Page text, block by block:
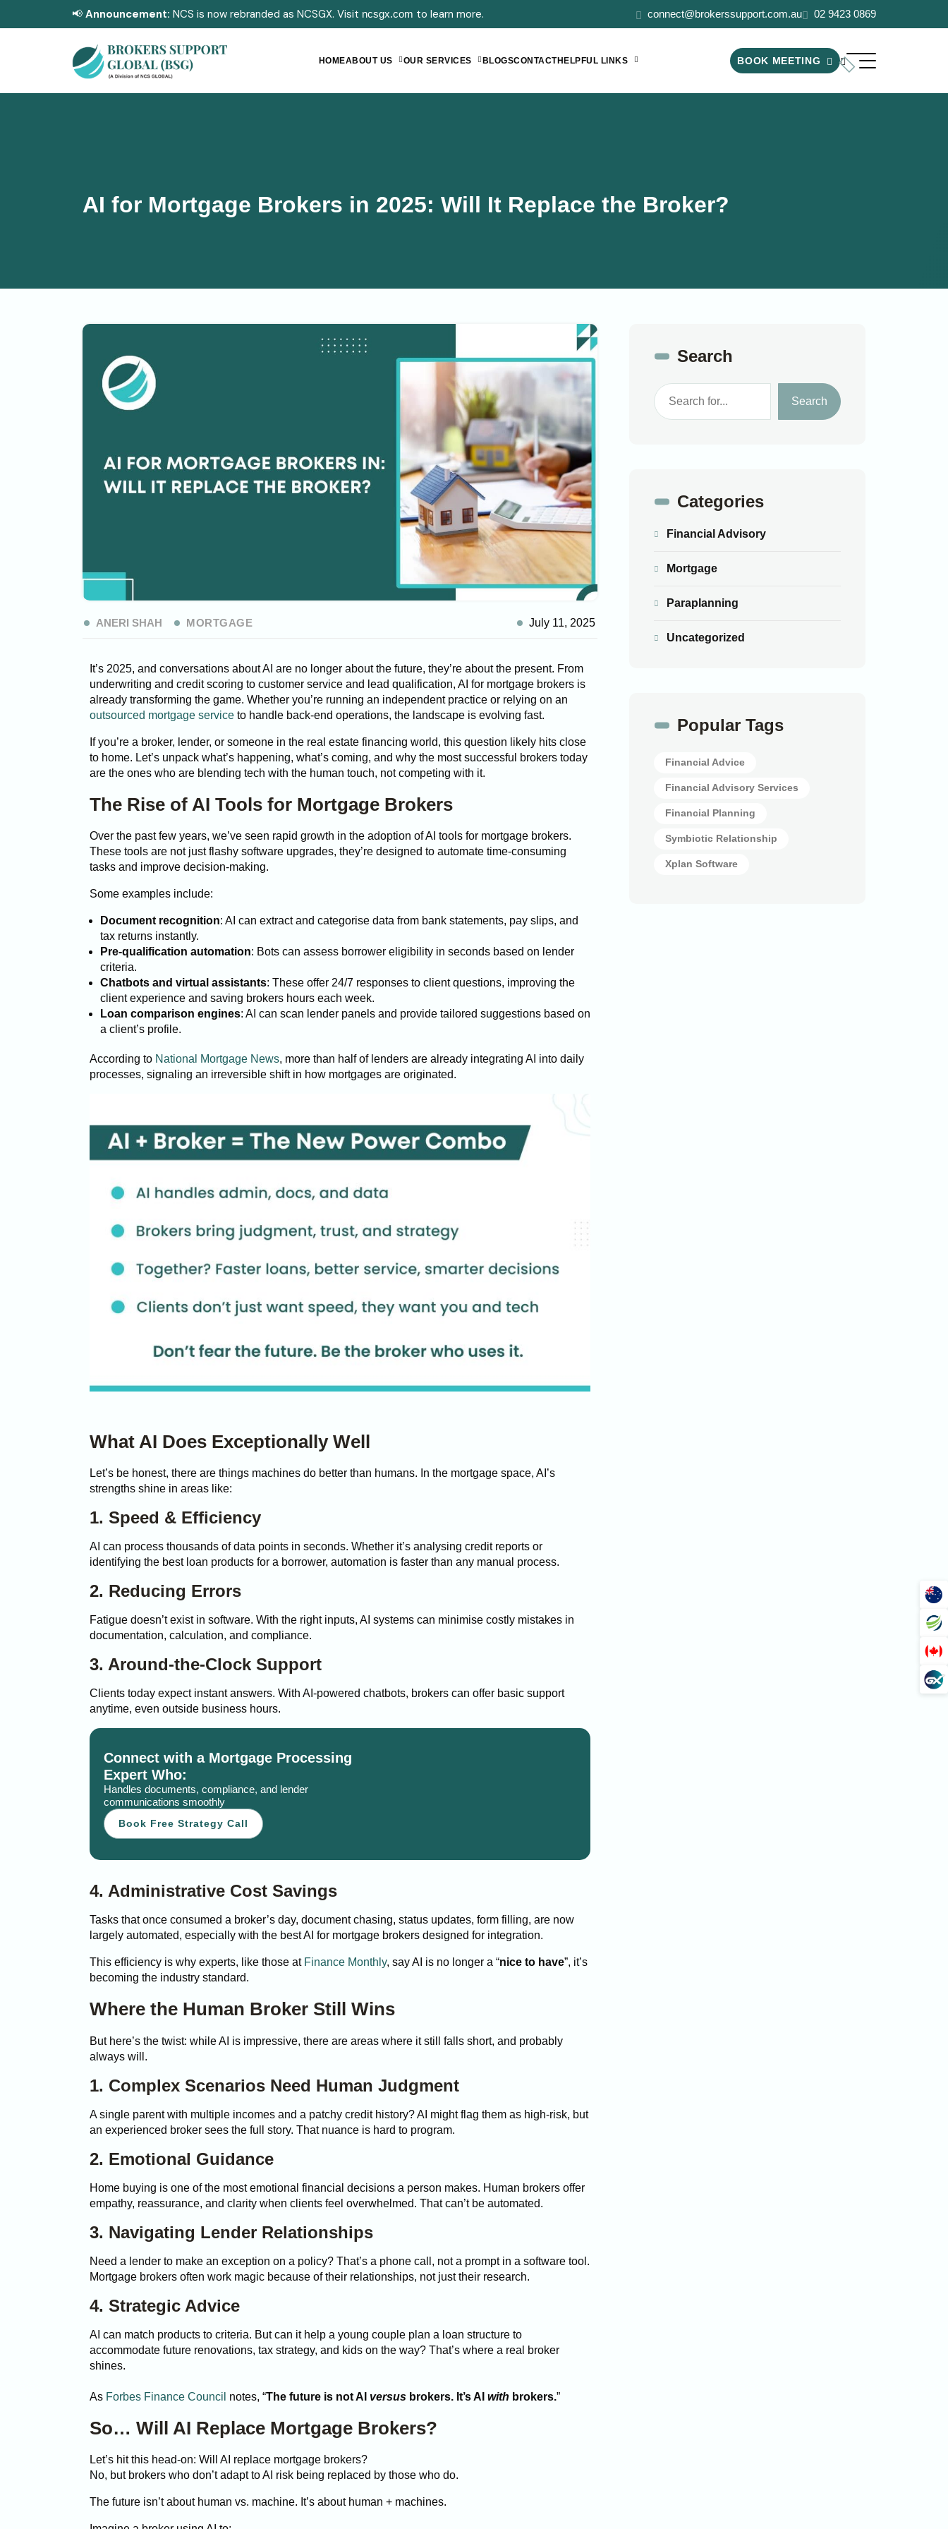
📢 Announcement: NCS is now rebranded as NCSGX. Visit ncsgx.com to learn more. connect@brokerssupport.com.au 02 9423 0869
HOMEABOUT US OUR SERVICES BLOGSCONTACTHELPFUL LINKS BOOK MEETING
AI for Mortgage Brokers in 2025: Will It Replace the Broker?
ANERI SHAH MORTGAGE July 11, 2025
It’s 2025, and conversations about AI are no longer about the future, they’re about the present. From
underwriting and credit scoring to customer service and lead qualification, AI for mortgage brokers is
already transforming the game. Whether you’re running an independent practice or relying on an
outsourced mortgage service to handle back-end operations, the landscape is evolving fast.
If you’re a broker, lender, or someone in the real estate financing world, this question likely hits close
to home. Let’s unpack what’s happening, what’s coming, and why the most successful brokers today
are the ones who are blending tech with the human touch, not competing with it.
The Rise of AI Tools for Mortgage Brokers
Over the past few years, we’ve seen rapid growth in the adoption of AI tools for mortgage brokers.
These tools are not just flashy software upgrades, they’re designed to automate time-consuming
tasks and improve decision-making.
Some examples include:
Document recognition: AI can extract and categorise data from bank statements, pay slips, and
tax returns instantly.
Pre-qualification automation: Bots can assess borrower eligibility in seconds based on lender
criteria.
Chatbots and virtual assistants: These offer 24/7 responses to client questions, improving the
client experience and saving brokers hours each week.
Loan comparison engines: AI can scan lender panels and provide tailored suggestions based on
a client’s profile.
According to National Mortgage News, more than half of lenders are already integrating AI into daily
processes, signaling an irreversible shift in how mortgages are originated.
What AI Does Exceptionally Well
Let’s be honest, there are things machines do better than humans. In the mortgage space, AI’s
strengths shine in areas like:
1. Speed & Efficiency
AI can process thousands of data points in seconds. Whether it’s analysing credit reports or
identifying the best loan products for a borrower, automation is faster than any manual process.
2. Reducing Errors
Fatigue doesn’t exist in software. With the right inputs, AI systems can minimise costly mistakes in
documentation, calculation, and compliance.
3. Around-the-Clock Support
Clients today expect instant answers. With AI-powered chatbots, brokers can offer basic support
anytime, even outside business hours.
Connect with a Mortgage Processing
Expert Who:
Handles documents, compliance, and lender
communications smoothly
Book Free Strategy Call
4. Administrative Cost Savings
Tasks that once consumed a broker’s day, document chasing, status updates, form filling, are now
largely automated, especially with the best AI for mortgage brokers designed for integration.
This efficiency is why experts, like those at Finance Monthly, say AI is no longer a “nice to have”, it’s
becoming the industry standard.
Where the Human Broker Still Wins
But here’s the twist: while AI is impressive, there are areas where it still falls short, and probably
always will.
1. Complex Scenarios Need Human Judgment
A single parent with multiple incomes and a patchy credit history? AI might flag them as high-risk, but
an experienced broker sees the full story. That nuance is hard to program.
2. Emotional Guidance
Home buying is one of the most emotional financial decisions a person makes. Human brokers offer
empathy, reassurance, and clarity when clients feel overwhelmed. That can’t be automated.
3. Navigating Lender Relationships
Need a lender to make an exception on a policy? That’s a phone call, not a prompt in a software tool.
Mortgage brokers often work magic because of their relationships, not just their research.
4. Strategic Advice
AI can match products to criteria. But can it help a young couple plan a loan structure to
accommodate future renovations, tax strategy, and kids on the way? That’s where a real broker
shines.
As Forbes Finance Council notes, “The future is not AI versus brokers. It’s AI with brokers.”
So… Will AI Replace Mortgage Brokers?
Let’s hit this head-on: Will AI replace mortgage brokers?
No, but brokers who don’t adapt to AI risk being replaced by those who do.
The future isn’t about human vs. machine. It’s about human + machines.
Search
Search
Categories
Financial Advisory
Mortgage
Paraplanning
Uncategorized
Popular Tags
Financial Advice
Financial Advisory Services
Financial Planning
Symbiotic Relationship
Xplan Software